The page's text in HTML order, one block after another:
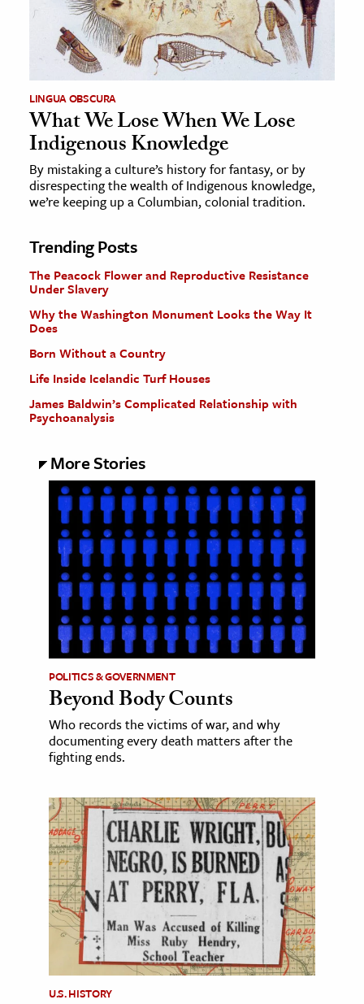
LINGUA OBSCURA
What We Lose When We Lose
Indigenous Knowledge
By mistaking a culture’s history for fantasy, or by
disrespecting the wealth of Indigenous knowledge,
we’re keeping up a Columbian, colonial tradition.
Trending Posts
The Peacock Flower and Reproductive Resistance
Under Slavery
Why the Washington Monument Looks the Way It
Does
Born Without a Country
Life Inside Icelandic Turf Houses
James Baldwin’s Complicated Relationship with
Psychoanalysis
More Stories
POLITICS & GOVERNMENT
Beyond Body Counts
Who records the victims of war, and why
documenting every death matters after the
fighting ends.
U.S. HISTORY